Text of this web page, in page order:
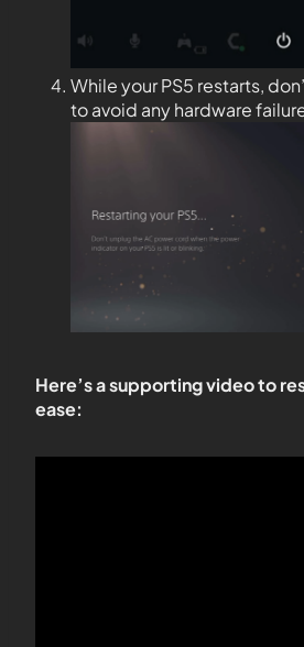
While your PS5 restarts,
to avoid any hardware
Here’s a supporting video to
ease: